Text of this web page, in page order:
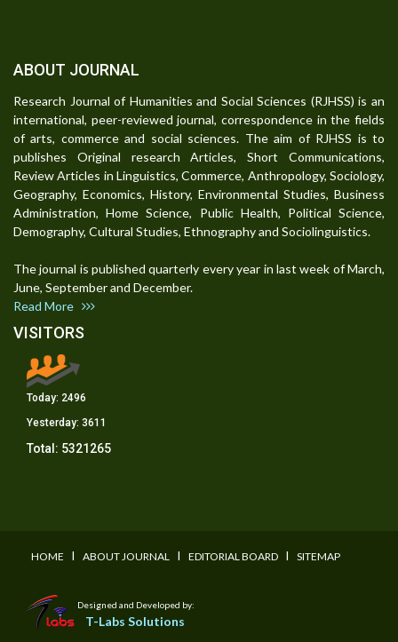
ABOUT JOURNAL
Research Journal of Humanities and Social Sciences (RJHSS) is an
international, peer-reviewed journal, correspondence in the fields
of arts, commerce and social sciences. The aim of RJHSS is to
publishes Original research Articles, Short Communications,
Review Articles in Linguistics, Commerce, Anthropology, Sociology,
Geography, Economics, History, Environmental Studies, Business
Administration, Home Science, Public Health, Political Science,
Demography, Cultural Studies, Ethnography and Sociolinguistics.
The journal is published quarterly every year in last week of March,
June, September and December.
Read More
VISITORS
Today: 2496
Yesterday: 3611
Total: 5321265
HOME I ABOUT JOURNAL I EDITORIAL BOARD I SITEMAP
Designed and Developed by:
T-Labs Solutions